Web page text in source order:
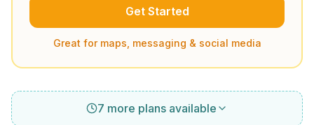
Get Started
Great for maps, messaging & social media
7 more plans available